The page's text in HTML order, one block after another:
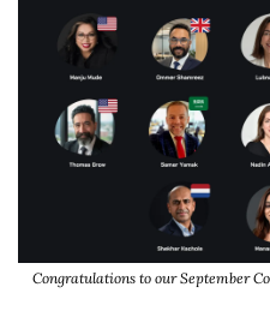
Congratulations to our September